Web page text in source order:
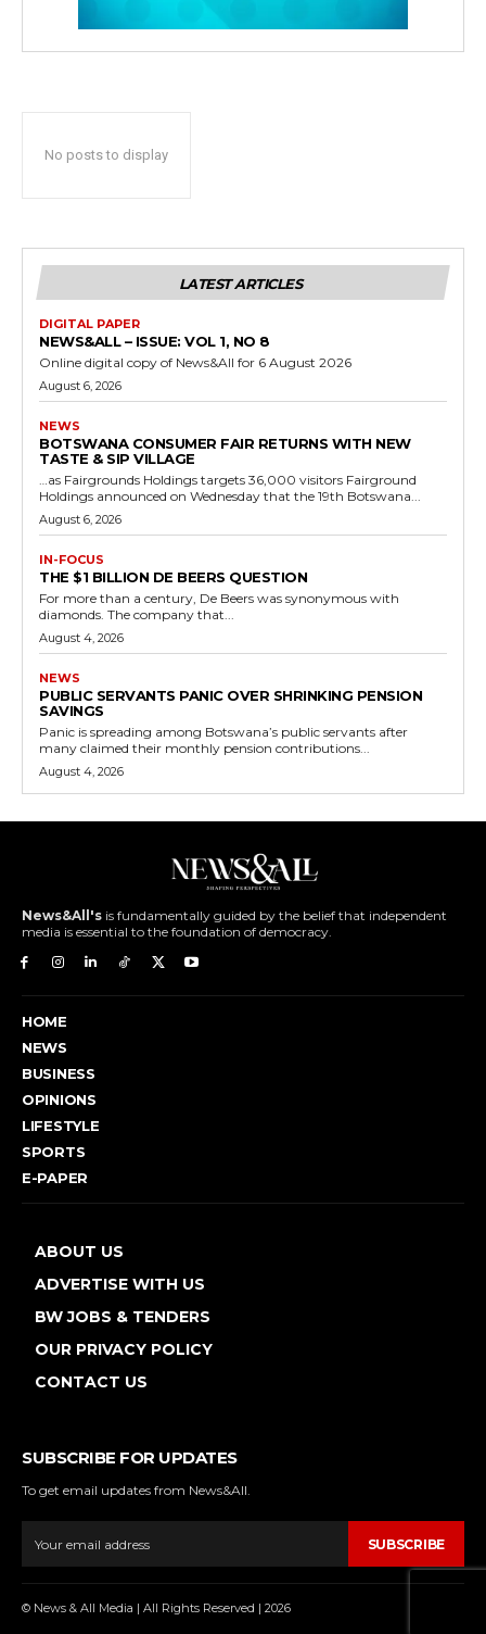
No posts to display
LATEST ARTICLES
DIGITAL PAPER
NEWS&ALL – ISSUE: VOL 1, NO 8
Online digital copy of News&All for 6 August 2026
August 6, 2026
NEWS
BOTSWANA CONSUMER FAIR RETURNS WITH NEW
TASTE & SIP VILLAGE
…as Fairgrounds Holdings targets 36,000 visitors Fairground
Holdings announced on Wednesday that the 19th Botswana...
August 6, 2026
IN-FOCUS
THE $1 BILLION DE BEERS QUESTION
For more than a century, De Beers was synonymous with
diamonds. The company that...
August 4, 2026
NEWS
PUBLIC SERVANTS PANIC OVER SHRINKING PENSION
SAVINGS
Panic is spreading among Botswana’s public servants after
many claimed their monthly pension contributions...
August 4, 2026
News&All's is fundamentally guided by the belief that independent
media is essential to the foundation of democracy.
HOME
NEWS
BUSINESS
OPINIONS
LIFESTYLE
SPORTS
E-PAPER
ABOUT US
ADVERTISE WITH US
BW JOBS & TENDERS
OUR PRIVACY POLICY
CONTACT US
SUBSCRIBE FOR UPDATES
To get email updates from News&All.
SUBSCRIBE
© News & All Media | All Rights Reserved | 2026